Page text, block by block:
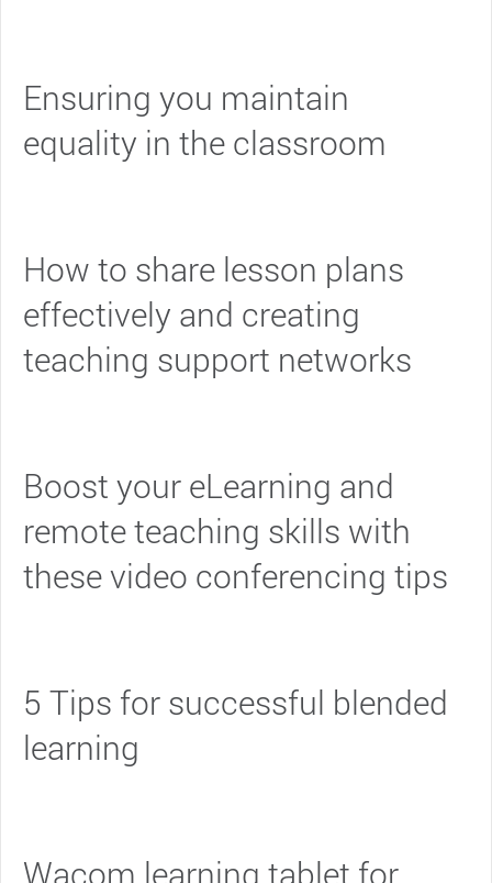
Ensuring you maintain
equality in the classroom
How to share lesson plans
effectively and creating
teaching support networks
Boost your eLearning and
remote teaching skills with
these video conferencing tips
5 Tips for successful blended
learning
Wacom learning tablet for